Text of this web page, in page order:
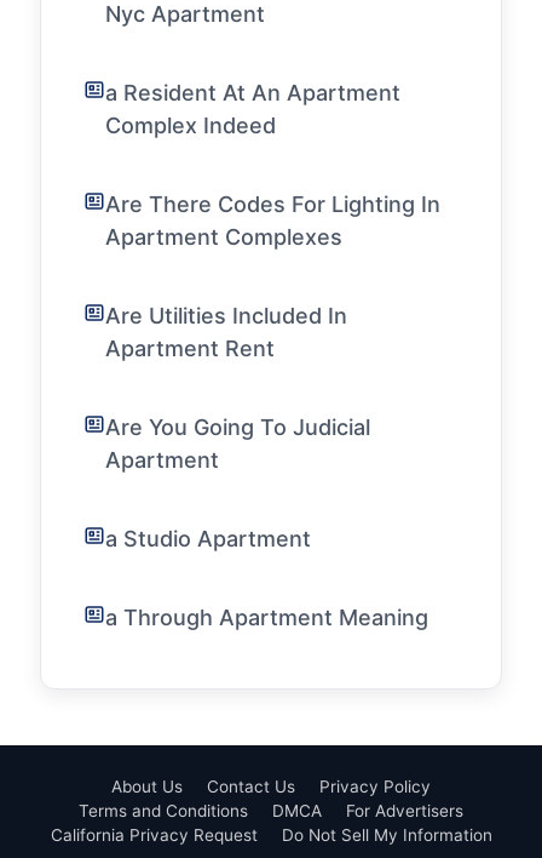
Nyc Apartment
a Resident At An Apartment
Complex Indeed
Are There Codes For Lighting In
Apartment Complexes
Are Utilities Included In
Apartment Rent
Are You Going To Judicial
Apartment
a Studio Apartment
a Through Apartment Meaning
About Us Contact Us
Privacy Policy
Terms and Conditions
DMCA
For Advertisers
California Privacy Request
Do Not Sell My Information